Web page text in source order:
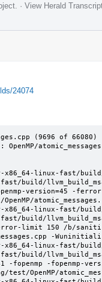
· View Herald
24074
(9696 of 66080)
linux-fast/build/
build/
version=45 -
linux-fast/build/
build/
ferror-limit 150 /b/
-
linux-fast/build/
build/
-fopenmp -
OpenMP/